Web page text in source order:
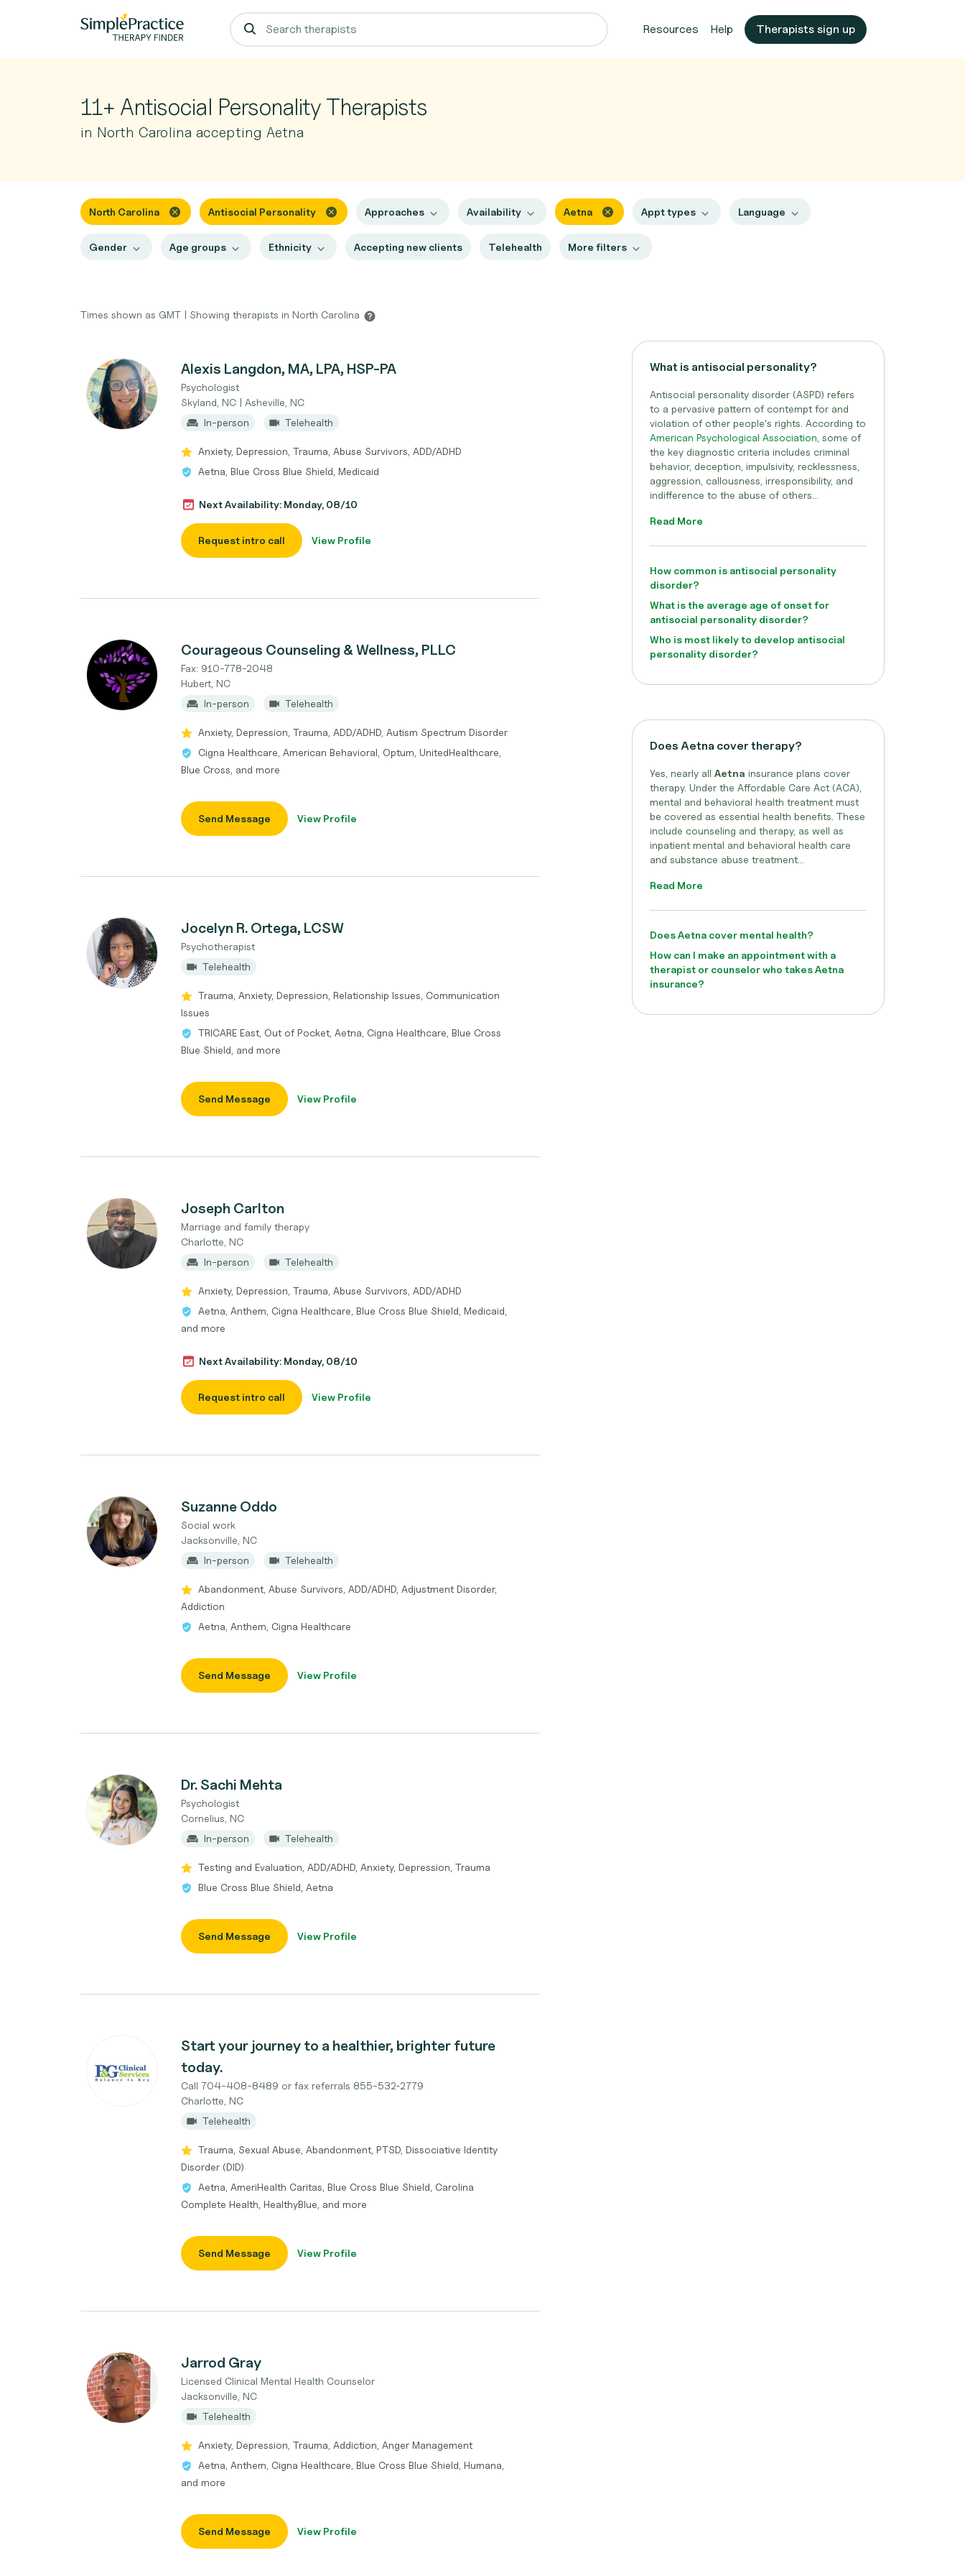
Resources Help Therapists sign up
11+ Antisocial Personality Therapists
in North Carolina accepting Aetna
North Carolina Antisocial Personality Approaches Availability Aetna Appt types Language
Gender Age groups Ethnicity Accepting new clients Telehealth More filters
Times shown as GMT | Showing therapists in North Carolina
Alexis Langdon, MA, LPA, HSP-PA
Psychologist
Skyland, NC | Asheville, NC
In-person
Telehealth
Anxiety, Depression, Trauma, Abuse Survivors, ADD/ADHD
Aetna, Blue Cross Blue Shield, Medicaid
Next Availability: Monday, 08/10
Request intro call View Profile
Courageous Counseling & Wellness, PLLC
Fax: 910-778-2048
Hubert, NC
In-person
Telehealth
Anxiety, Depression, Trauma, ADD/ADHD, Autism Spectrum Disorder
Cigna Healthcare, American Behavioral, Optum, UnitedHealthcare,
Blue Cross, and more
Send Message View Profile
Jocelyn R. Ortega, LCSW
Psychotherapist
Telehealth
Trauma, Anxiety, Depression, Relationship Issues, Communication
Issues
TRICARE East, Out of Pocket, Aetna, Cigna Healthcare, Blue Cross
Blue Shield, and more
Send Message View Profile
Joseph Carlton
Marriage and family therapy
Charlotte, NC
In-person
Telehealth
Anxiety, Depression, Trauma, Abuse Survivors, ADD/ADHD
Aetna, Anthem, Cigna Healthcare, Blue Cross Blue Shield, Medicaid,
and more
Next Availability: Monday, 08/10
Request intro call View Profile
Suzanne Oddo
Social work
Jacksonville, NC
In-person
Telehealth
Abandonment, Abuse Survivors, ADD/ADHD, Adjustment Disorder,
Addiction
Aetna, Anthem, Cigna Healthcare
Send Message View Profile
Dr. Sachi Mehta
Psychologist
Cornelius, NC
In-person
Telehealth
Testing and Evaluation, ADD/ADHD, Anxiety, Depression, Trauma
Blue Cross Blue Shield, Aetna
Send Message View Profile
Start your journey to a healthier, brighter future
today.
Call 704-408-8489 or fax referrals 855-532-2779
Charlotte, NC
Telehealth
Trauma, Sexual Abuse, Abandonment, PTSD, Dissociative Identity
Disorder (DID)
Aetna, AmeriHealth Caritas, Blue Cross Blue Shield, Carolina
Complete Health, HealthyBlue, and more
Send Message View Profile
Jarrod Gray
Licensed Clinical Mental Health Counselor
Jacksonville, NC
Telehealth
Anxiety, Depression, Trauma, Addiction, Anger Management
Aetna, Anthem, Cigna Healthcare, Blue Cross Blue Shield, Humana,
and more
Send Message View Profile
What is antisocial personality?
Antisocial personality disorder (ASPD) refers
to a pervasive pattern of contempt for and
violation of other people's rights. According to
American Psychological Association , some of
the key diagnostic criteria includes criminal
behavior, deception, impulsivity, recklessness,
aggression, callousness, irresponsibility, and
indifference to the abuse of others...
Read More
How common is antisocial personality
disorder?
What is the average age of onset for
antisocial personality disorder?
Who is most likely to develop antisocial
personality disorder?
Does Aetna cover therapy?
Yes, nearly all Aetna insurance plans cover
therapy. Under the Affordable Care Act (ACA),
mental and behavioral health treatment must
be covered as essential health benefits. These
include counseling and therapy, as well as
inpatient mental and behavioral health care
and substance abuse treatment...
Read More
Does Aetna cover mental health?
How can I make an appointment with a
therapist or counselor who takes Aetna
insurance?